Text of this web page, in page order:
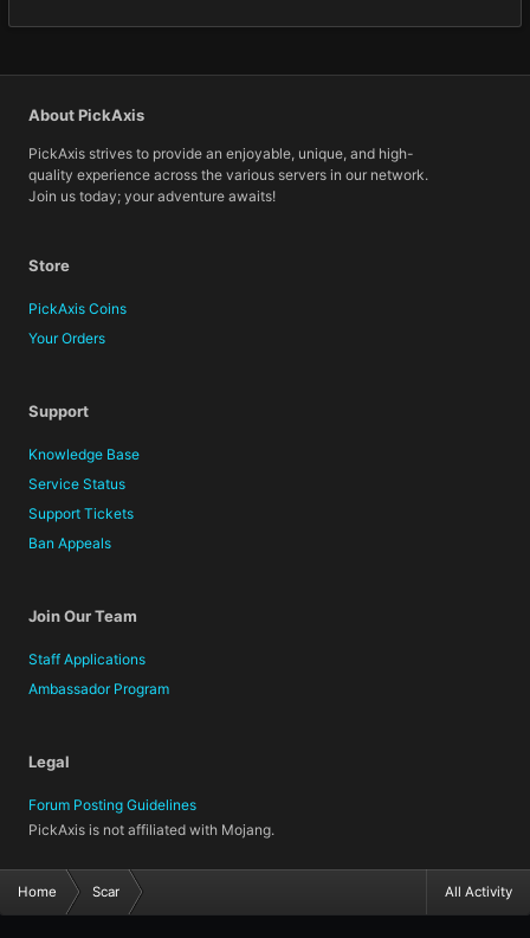
About PickAxis
PickAxis strives to provide an enjoyable, unique, and high-
quality experience across the various servers in our network.
Join us today; your adventure awaits!
Store
PickAxis Coins
Your Orders
Support
Knowledge Base
Service Status
Support Tickets
Ban Appeals
Join Our Team
Staff Applications
Ambassador Program
Legal
Forum Posting Guidelines
PickAxis is not affiliated with Mojang.
All Activity
Home Scar